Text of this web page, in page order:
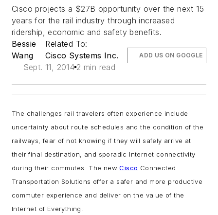
Cisco projects a $27B opportunity over the next 15
years for the rail industry through increased
ridership, economic and safety benefits.
Bessie
Wang
Related To:
Cisco Systems Inc.
Sept. 11, 2014 2 min read
ADD US ON GOOGLE
The challenges rail travelers often experience include
uncertainty about route schedules and the condition of the
railways, fear of not knowing if they will safely arrive at
their final destination, and sporadic Internet connectivity
during their commutes. The newCisco Connected
Transportation Solutions offer a safer and more productive
commuter experience and deliver on the value of the
Internet of Everything.